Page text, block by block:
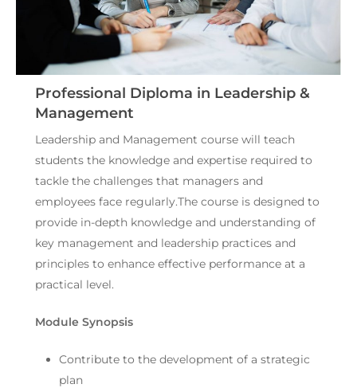
Professional Diploma in Leadership &
Management
Leadership and Management course will teach
students the knowledge and expertise required to
tackle the challenges that managers and
employees face regularly.The course is designed to
provide in-depth knowledge and understanding of
key management and leadership practices and
principles to enhance effective performance at a
practical level.
Module Synopsis
Contribute to the development of a strategic
plan